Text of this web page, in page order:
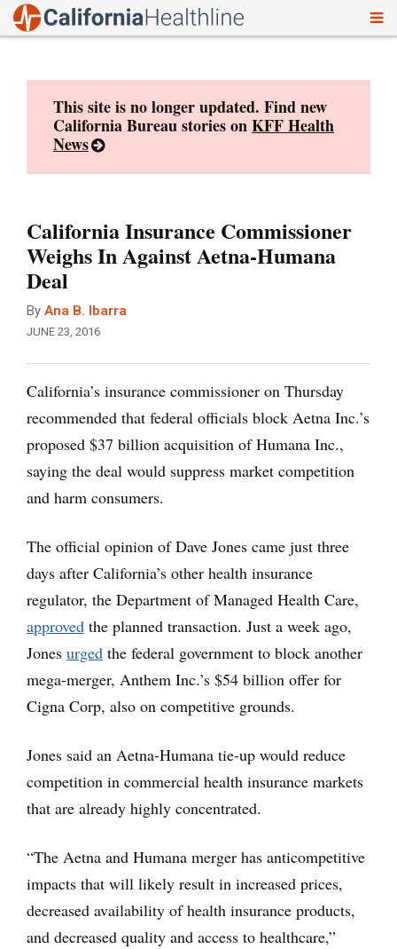
This site is no longer updated. Find new
California Bureau stories onKFF Health
News
California Insurance Commissioner
Weighs In Against Aetna-Humana
Deal
By Ana B. Ibarra
JUNE 23, 2016
California’s insurance commissioner on Thursday
recommended that federal officials block Aetna Inc.’s
proposed $37 billion acquisition of Humana Inc.,
saying the deal would suppress market competition
and harm consumers.
The official opinion of Dave Jones came just three
days after California’s other health insurance
regulator, the Department of Managed Health Care,
approved the planned transaction. Just a week ago,
Jones urged the federal government to block another
mega-merger, Anthem Inc.’s $54 billion offer for
Cigna Corp, also on competitive grounds.
Jones said an Aetna-Humana tie-up would reduce
competition in commercial health insurance markets
that are already highly concentrated.
“The Aetna and Humana merger has anticompetitive
impacts that will likely result in increased prices,
decreased availability of health insurance products,
and decreased quality and access to healthcare,”